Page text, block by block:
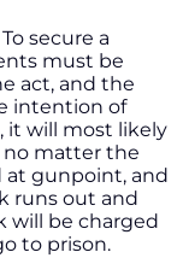
secure a
must be
act, and the
intention of
it will most likely
no matter the
at gunpoint, and
runs out and
will be charged
to prison.